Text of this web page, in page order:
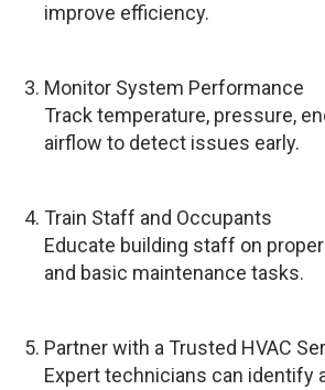
improve efficiency.
Monitor System Performance
Track temperature, pressure,
airflow to detect issues early.
Train Staff and Occupants
Educate building staff on
and basic maintenance tasks.
Partner with a Trusted HVAC
Expert technicians can identify